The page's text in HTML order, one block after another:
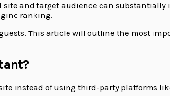
site and target audience can
ranking.
This article will outline the most
instead of using third-party platforms